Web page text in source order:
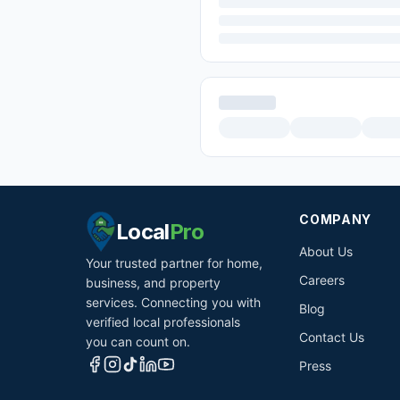
LocalPro
Your trusted partner for home,
business, and property
services. Connecting you with
verified local professionals
you can count on.
COMPANY
About Us
Careers
Blog
Contact Us
Press